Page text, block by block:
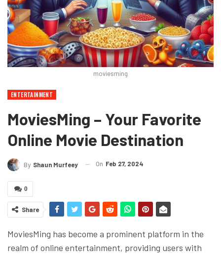
moviesming
ENTERTAINMENT
MoviesMing – Your Favorite
Online Movie Destination
By Shaun Murfeey On Feb 27, 2024
0
Share
MoviesMing has become a prominent platform in the
realm of online entertainment, providing users with